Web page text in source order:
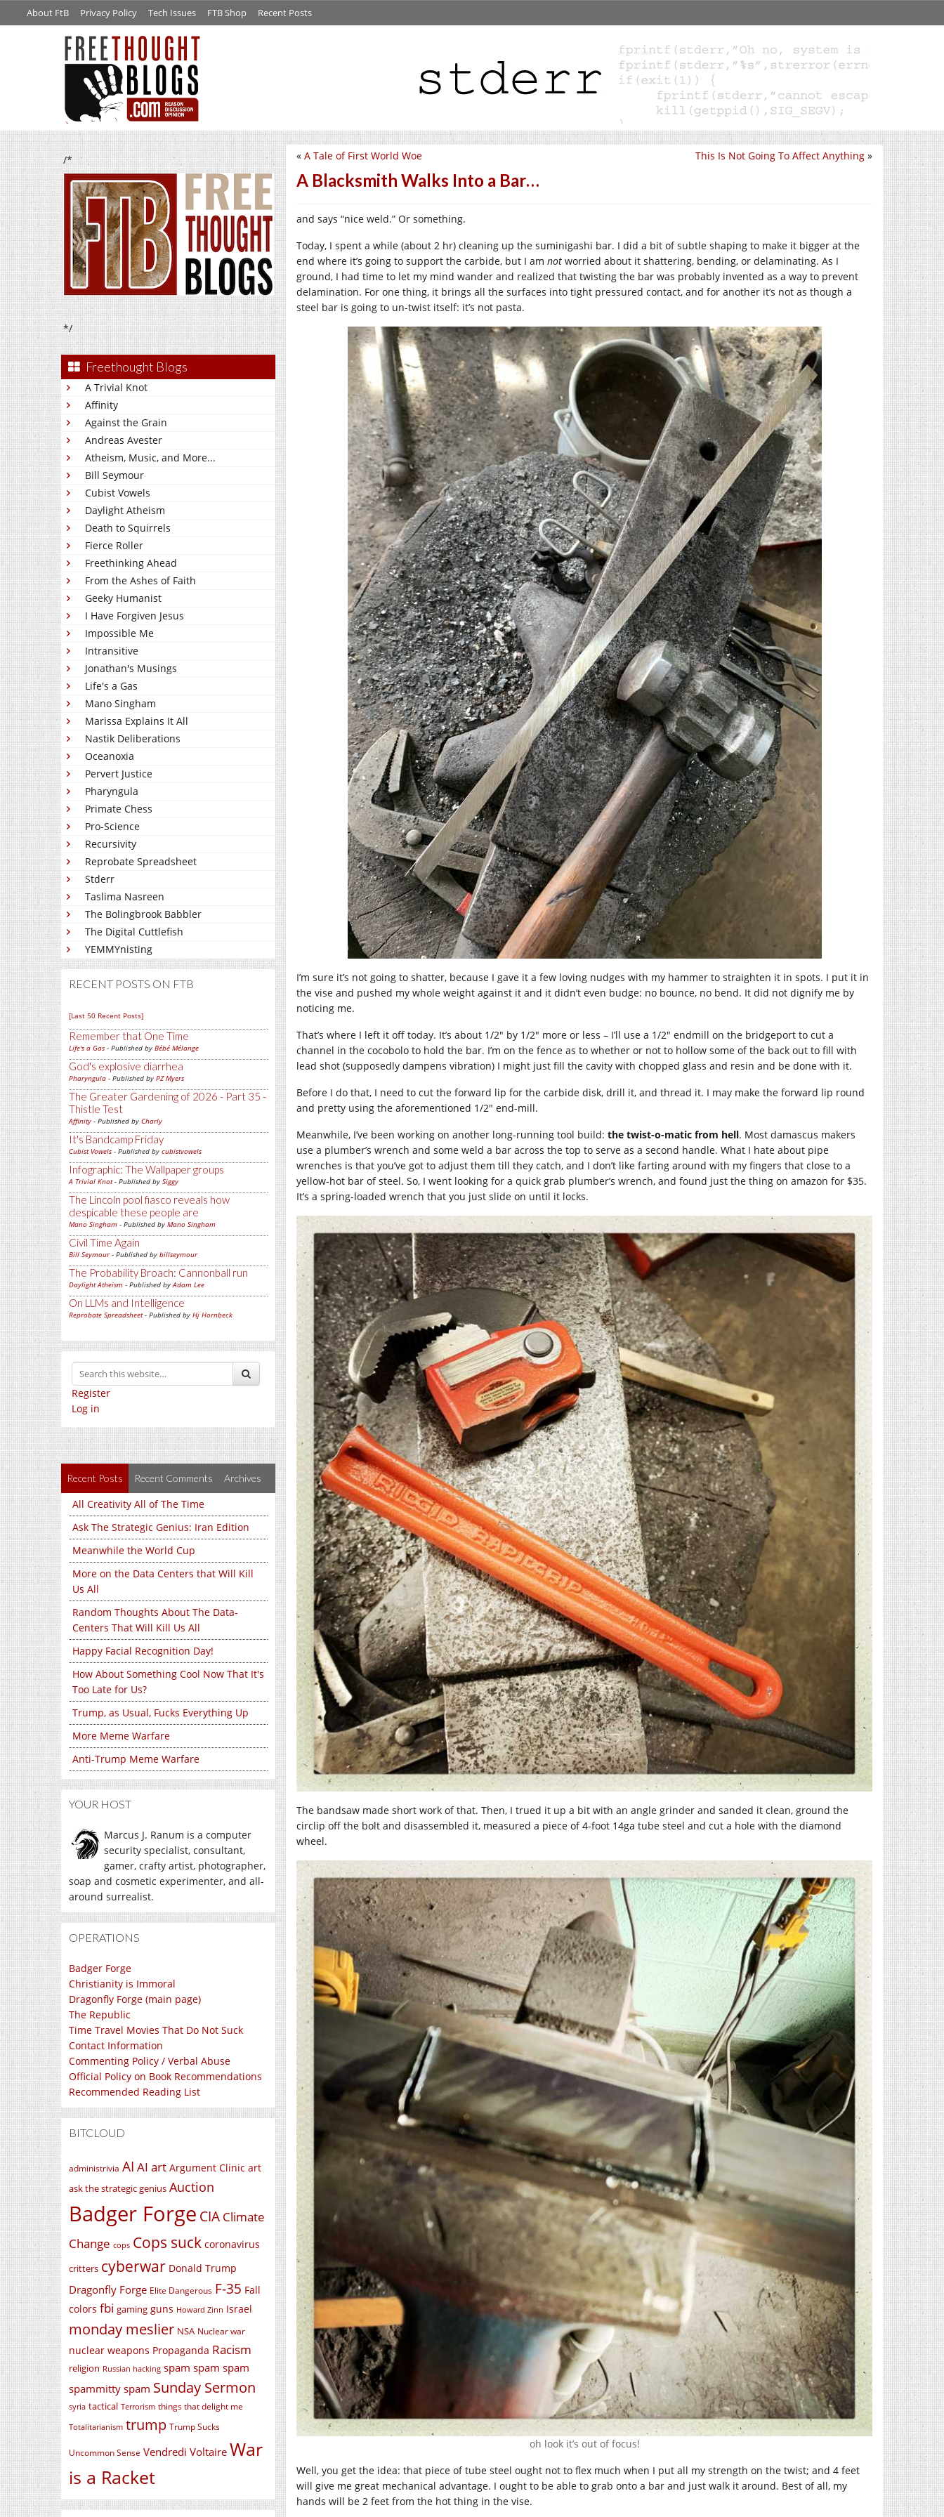
About FtB Privacy Policy Tech Issues FTB Shop Recent Posts
/*
*/
Freethought Blogs
A Trivial Knot
Affinity
Against the Grain
Andreas Avester
Atheism, Music, and More...
Bill Seymour
Cubist Vowels
Daylight Atheism
Death to Squirrels
Fierce Roller
Freethinking Ahead
From the Ashes of Faith
Geeky Humanist
I Have Forgiven Jesus
Impossible Me
Intransitive
Jonathan's Musings
Life's a Gas
Mano Singham
Marissa Explains It All
Nastik Deliberations
Oceanoxia
Pervert Justice
Pharyngula
Primate Chess
Pro-Science
Recursivity
Reprobate Spreadsheet
Stderr
Taslima Nasreen
The Bolingbrook Babbler
The Digital Cuttlefish
YEMMYnisting
RECENT POSTS ON FTB
[Last 50 Recent Posts]
Remember that One Time
Life's a Gas - Published by Bébé Mélange
God's explosive diarrhea
Pharyngula - Published by PZ Myers
The Greater Gardening of 2026 - Part 35 -
Thistle Test
Affinity - Published by Charly
It's Bandcamp Friday
Cubist Vowels - Published by cubistvowels
Infographic: The Wallpaper groups
A Trivial Knot- Published by Siggy
The Lincoln pool fiasco reveals how
despicable these people are
Mano Singham - Published by Mano Singham
Civil Time Again
Bill Seymour- Published by billseymour
The Probability Broach: Cannonball run
Daylight Atheism - Published byAdam Lee
On LLMs and Intelligence
Reprobate Spreadsheet- Published by Hj Hornbeck
Register
Log in
Recent Posts Recent Comments Archives
All Creativity All of The Time
Ask The Strategic Genius: Iran Edition
Meanwhile the World Cup
More on the Data Centers that Will Kill
Us All
Random Thoughts About The Data-
Centers That Will Kill Us All
Happy Facial Recognition Day!
How About Something Cool Now That It's
Too Late for Us?
Trump, as Usual, Fucks Everything Up
More Meme Warfare
Anti-Trump Meme Warfare
YOUR HOST
Marcus J. Ranum is a computer
security specialist, consultant,
gamer, crafty artist, photographer,
soap and cosmetic experimenter, and all-
around surrealist.
OPERATIONS
Badger Forge
Christianity is Immoral
Dragonfly Forge (main page)
The Republic
Time Travel Movies That Do Not Suck
Contact Information
Commenting Policy / Verbal Abuse
Official Policy on Book Recommendations
Recommended Reading List
BITCLOUD
administrivia AI AI art Argument Clinic art
ask the strategic genius Auction
Badger Forge CIA Climate
Change cops Cops suck coronavirus
critters cyberwar Donald Trump
Dragonfly Forge Elite Dangerous F-35 Fall
colors fbi gaming guns Howard Zinn Israel
monday meslier NSA Nuclear war
nuclear weapons Propaganda Racism
religion Russian hacking spam spam spam
spammitty spam Sunday Sermon
syria tactical Terrorism things that delight me
Totalitarianism trump Trump Sucks
Uncommon Sense Vendredi Voltaire War
is a Racket
This Is Not Going To Affect Anything »
« A Tale of First World Woe
A Blacksmith Walks Into a Bar…
and says “nice weld.” Or something.
Today, I spent a while (about 2 hr) cleaning up the suminigashi bar. I did a bit of subtle shaping to make it bigger at the
end where it’s going to support the carbide, but I am not worried about it shattering, bending, or delaminating. As I
ground, I had time to let my mind wander and realized that twisting the bar was probably invented as a way to prevent
delamination. For one thing, it brings all the surfaces into tight pressured contact, and for another it’s not as though a
steel bar is going to un-twist itself: it’s not pasta.
I’m sure it’s not going to shatter, because I gave it a few loving nudges with my hammer to straighten it in spots. I put it in
the vise and pushed my whole weight against it and it didn’t even budge: no bounce, no bend. It did not dignify me by
noticing me.
That’s where I left it off today. It’s about 1/2″ by 1/2″ more or less – I’ll use a 1/2″ endmill on the bridgeport to cut a
channel in the cocobolo to hold the bar. I’m on the fence as to whether or not to hollow some of the back out to fill with
lead shot (supposedly dampens vibration) I might just fill the cavity with chopped glass and resin and be done with it.
Before I do that, I need to cut the forward lip for the carbide disk, drill it, and thread it. I may make the forward lip round
and pretty using the aforementioned 1/2″ end-mill.
Meanwhile, I’ve been working on another long-running tool build: the twist-o-matic from hell. Most damascus makers
use a plumber’s wrench and some weld a bar across the top to serve as a second handle. What I hate about pipe
wrenches is that you’ve got to adjust them till they catch, and I don’t like farting around with my fingers that close to a
yellow-hot bar of steel. So, I went looking for a quick grab plumber’s wrench, and found just the thing on amazon for $35.
It’s a spring-loaded wrench that you just slide on until it locks.
The bandsaw made short work of that. Then, I trued it up a bit with an angle grinder and sanded it clean, ground the
circlip off the bolt and disassembled it, measured a piece of 4-foot 14ga tube steel and cut a hole with the diamond
wheel.
oh look it’s out of focus!
Well, you get the idea: that piece of tube steel ought not to flex much when I put all my strength on the twist; and 4 feet
will give me great mechanical advantage. I ought to be able to grab onto a bar and just walk it around. Best of all, my
hands will be 2 feet from the hot thing in the vise.